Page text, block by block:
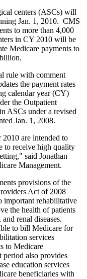
centers (ASCs) will
Jan. 1, 2010. CMS
to more than 4,000
in CY 2010 will be
Medicare payments to
rule with comment
the payment rates
calendar year (CY)
the Outpatient
ASCs under a revised
Jan. 1, 2008.
are intended to
to receive high quality
said Jonathan
Management.
provisions of the
Act of 2008
important rehabilitative
the health of patients
renal diseases.
to bill Medicare for
services
to Medicare
also provides
education services
beneficiaries with